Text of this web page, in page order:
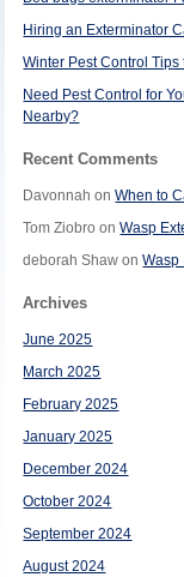
Hiring an Exterminator
Winter Pest Control
Need Pest Control for
Nearby?
Recent Comments
Davonnah onWhen to
Tom Ziobro onWasp
deborah Shaw onWasp
Archives
June 2025
March 2025
February 2025
January 2025
December 2024
October 2024
September 2024
August 2024